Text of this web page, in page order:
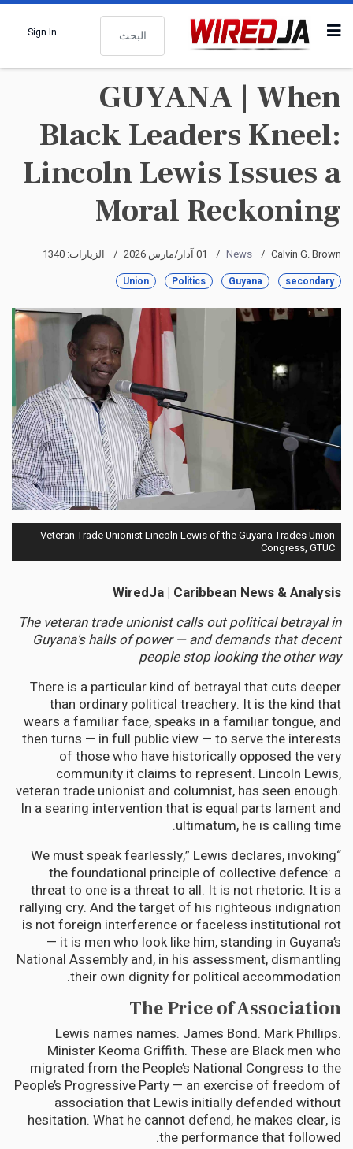
البحث
Sign In
GUYANA | When
Black Leaders Kneel:
Lincoln Lewis Issues a
Moral Reckoning
Calvin G. Brown
News 01 آذار/مارس 2026 الزيارات: 1340
secondary
Guyana
Politics
Union
Veteran Trade Unionist Lincoln Lewis of the Guyana Trades Union
Congress, GTUC
WiredJa | Caribbean News & Analysis
The veteran trade unionist calls out political betrayal in
Guyana's halls of power — and demands that decent
people stop looking the other way
There is a particular kind of betrayal that cuts deeper
than ordinary political treachery. It is the kind that
wears a familiar face, speaks in a familiar tongue, and
then turns — in full public view — to serve the interests
of those who have historically opposed the very
community it claims to represent. Lincoln Lewis,
veteran trade unionist and columnist, has seen enough.
In a searing intervention that is equal parts lament and
ultimatum, he is calling time.
“We must speak fearlessly,” Lewis declares, invoking
the foundational principle of collective defence: a
threat to one is a threat to all. It is not rhetoric. It is a
rallying cry. And the target of his righteous indignation
is not foreign interference or faceless institutional rot
— it is men who look like him, standing in Guyana’s
National Assembly and, in his assessment, dismantling
their own dignity for political accommodation.
The Price of Association
Lewis names names. James Bond. Mark Phillips.
Minister Keoma Griffith. These are Black men who
migrated from the People’s National Congress to the
People’s Progressive Party — an exercise of freedom of
association that Lewis initially defended without
hesitation. What he cannot defend, he makes clear, is
the performance that followed.